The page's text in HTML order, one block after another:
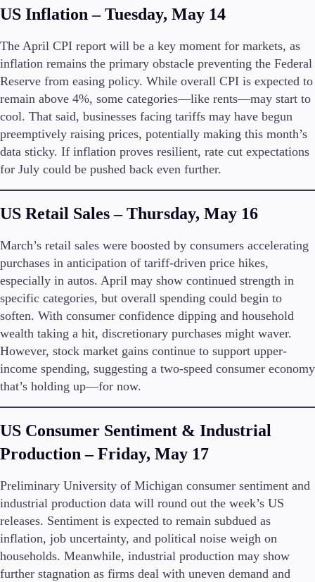
Platforms
Trading Platforms
TradingView
FIX API
Tools & Education
Trading tools
FXblue
VPS
Margin Requirements
Trading Info
Corporate Actions
Weekly Corporate Actions
Upcoming Holidays
Daylight Saving Time Schedule
Education
Candlesticks
Trade Strategies
Indicators
Market Insights
US Inflation – Tuesday, May 14
The April CPI report will be a key moment for markets, as
inflation remains the primary obstacle preventing the Federal
Reserve from easing policy. While overall CPI is expected to
remain above 4%, some categories—like rents—may start to
cool. That said, businesses facing tariffs may have begun
preemptively raising prices, potentially making this month’s
data sticky. If inflation proves resilient, rate cut expectations
for July could be pushed back even further.
US Retail Sales – Thursday, May 16
March’s retail sales were boosted by consumers accelerating
purchases in anticipation of tariff-driven price hikes,
especially in autos. April may show continued strength in
specific categories, but overall spending could begin to
soften. With consumer confidence dipping and household
wealth taking a hit, discretionary purchases might waver.
However, stock market gains continue to support upper-
income spending, suggesting a two-speed consumer economy
that’s holding up—for now.
US Consumer Sentiment & Industrial
Production – Friday, May 17
Preliminary University of Michigan consumer sentiment and
industrial production data will round out the week’s US
releases. Sentiment is expected to remain subdued as
inflation, job uncertainty, and political noise weigh on
households. Meanwhile, industrial production may show
further stagnation as firms deal with uneven demand and